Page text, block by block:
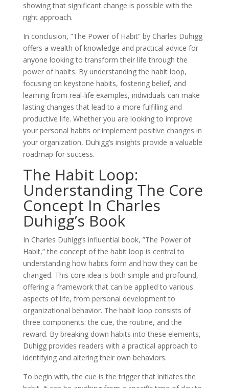
showing that significant change is possible with the
right approach.
In conclusion, ”The Power of Habit” by Charles Duhigg
offers a wealth of knowledge and practical advice for
anyone looking to transform their life through the
power of habits. By understanding the habit loop,
focusing on keystone habits, fostering belief, and
learning from real-life examples, individuals can make
lasting changes that lead to a more fulfilling and
productive life. Whether you are looking to improve
your personal habits or implement positive changes in
your organization, Duhigg’s insights provide a valuable
roadmap for success.
The Habit Loop:
Understanding The Core
Concept In Charles
Duhigg’s Book
In Charles Duhigg’s influential book, ”The Power of
Habit,” the concept of the habit loop is central to
understanding how habits form and how they can be
changed. This core idea is both simple and profound,
offering a framework that can be applied to various
aspects of life, from personal development to
organizational behavior. The habit loop consists of
three components: the cue, the routine, and the
reward. By breaking down habits into these elements,
Duhigg provides readers with a practical approach to
identifying and altering their own behaviors.
To begin with, the cue is the trigger that initiates the